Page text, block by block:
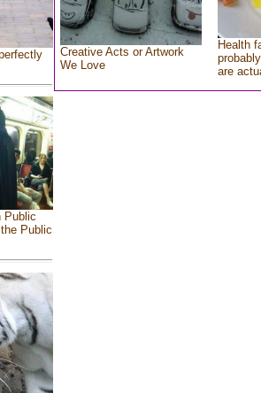
Public
Public
Creative Acts or Artwork
We Love
Health
are